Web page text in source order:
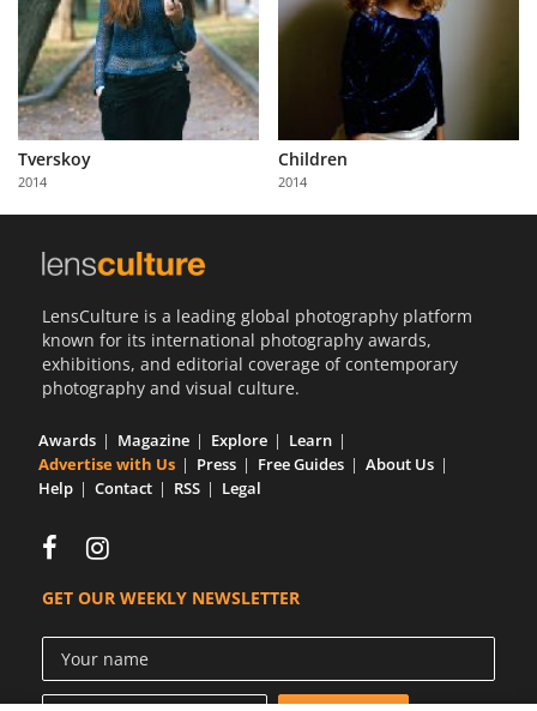
About
Us
Partner
with
Us
Tverskoy
2014
Children
2014
LensCulture is a leading global photography platform
known for its international photography awards,
exhibitions, and editorial coverage of contemporary
photography and visual culture.
Awards Magazine Explore
Learn
Advertise with Us
Press Free Guides
About Us
Help
Contact RSS Legal
GET OUR WEEKLY NEWSLETTER